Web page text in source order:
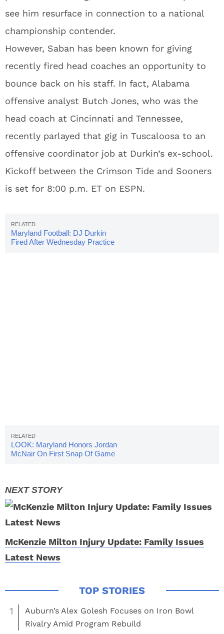
see him resurface in connection to a national
championship contender.
However, Saban has been known for giving
recently fired head coaches an opportunity to
bounce back on his staff. In fact, Alabama
offensive analyst Butch Jones, who was the
head coach at Cincinnati and Tennessee,
recently parlayed that gig in Tuscaloosa to an
offensive coordinator job at Durkin’s ex-school.
Kickoff between the Crimson Tide and Sooners
is set for 8:00 p.m. ET on ESPN.
Maryland Football: DJ Durkin
Fired After Wednesday Practice
LOOK: Maryland Honors Jordan
McNair On First Snap Of Game
McKenzie Milton Injury Update: Family Issues
Latest News
1
Auburn’s Alex Golesh Focuses on Iron Bowl
Rivalry Amid Program Rebuild